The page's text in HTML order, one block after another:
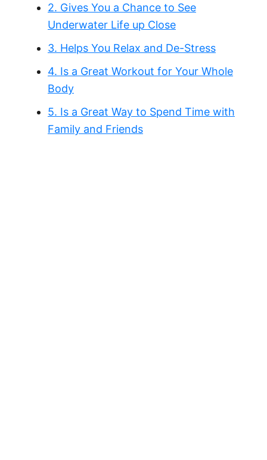
2. Gives You a Chance to See
Underwater Life up Close
3. Helps You Relax and De-Stress
4. Is a Great Workout for Your Whole
Body
5. Is a Great Way to Spend Time with
Family and Friends